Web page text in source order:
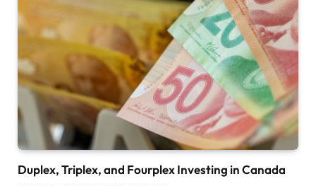
Duplex, Triplex, and Fourplex Investing in Canada